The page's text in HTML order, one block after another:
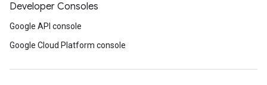
Developer Consoles
Google API console
Google Cloud Platform console